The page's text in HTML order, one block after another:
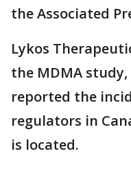
the Associated
Lykos
the MDMA
reported the
regulators in
is located.